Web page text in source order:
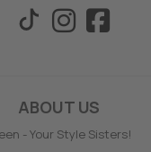
ABOUT US
- Your Style Sisters!